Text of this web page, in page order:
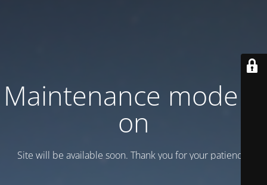
Maintenance mode is
on
Site will be available soon. Thank you for your patience!